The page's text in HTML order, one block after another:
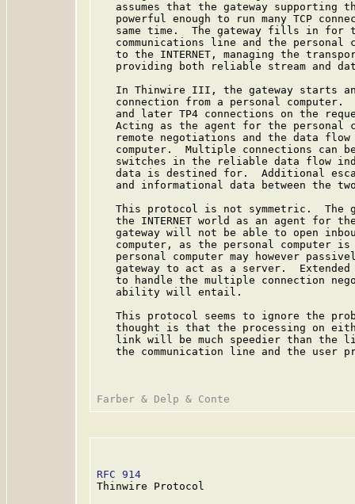
assumes that the gateway supporting
powerful enough to run many TCP
same time.  The gateway fills in for
communications line and the personal
to the INTERNET, managing the
providing both reliable stream and
In Thinwire III, the gateway starts
connection from a personal computer.
and later TP4 connections on the
Acting as the agent for the personal
remote negotiations and the data
computer.  Multiple connections can
switches in the reliable data flow
data is destined for.  Additional
and informational data between the
This protocol is not symmetric.  The
the INTERNET world as an agent for
gateway will not be able to open
computer, as the personal computer
personal computer may however
gateway to act as a server.
to handle the multiple connection
   ability will entail.
This protocol seems to ignore the
thought is that the processing on
link will be much speedier than the
the communication line and the user
RFC 914
Thinwire Protocol